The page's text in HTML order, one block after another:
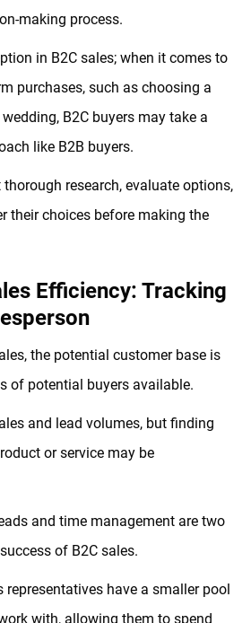
making process.
in B2C sales; when it comes to
purchases, such as choosing a
B2C buyers may take a
like B2B buyers.
research, evaluate options,
their choices before making the
Efficiency: Tracking
the potential customer base is
of potential buyers available.
and lead volumes, but finding
or service may be
and time management are two
of B2C sales.
representatives have a smaller pool
with, allowing them to spend